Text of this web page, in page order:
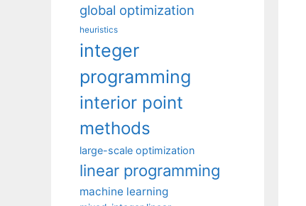
global optimization
heuristics
integer
programming
interior point
methods
large-scale optimization
linear programming
machine learning